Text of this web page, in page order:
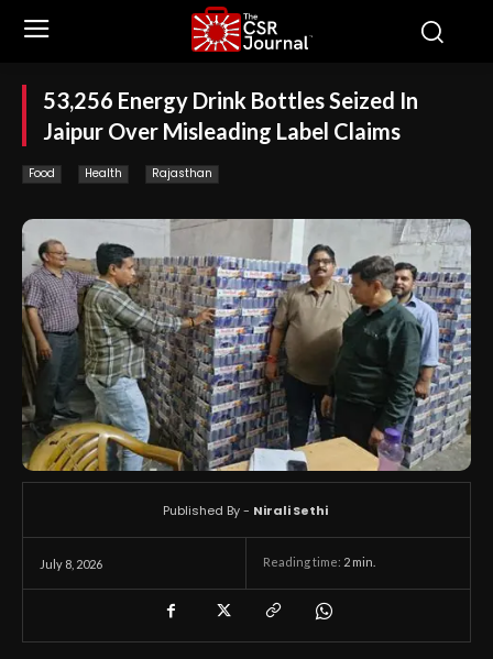
53,256 Energy Drink Bottles Seized In
Jaipur Over Misleading Label Claims
Food Health Rajasthan
July 8, 2026 Reading time: 2 min.
Published By - Nirali Sethi